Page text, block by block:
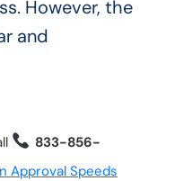
However, the
and
833-856-
Approval Speeds